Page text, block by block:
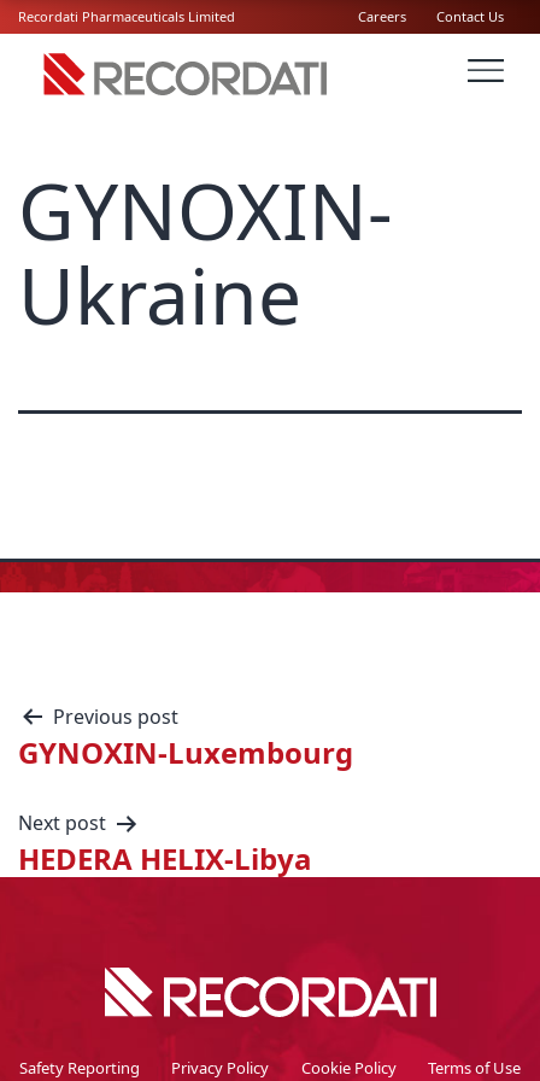
Recordati Pharmaceuticals Limited Careers Contact Us
GYNOXIN-
Ukraine
Previous post
GYNOXIN-Luxembourg
Next post
HEDERA HELIX-Libya
Safety Reporting Privacy Policy Cookie Policy Terms of Use